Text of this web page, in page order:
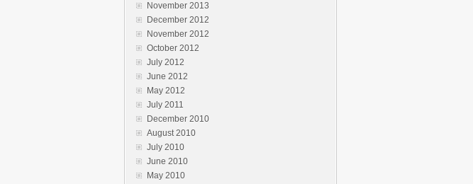
November 2013
December 2012
November 2012
October 2012
July 2012
June 2012
May 2012
July 2011
December 2010
August 2010
July 2010
June 2010
May 2010